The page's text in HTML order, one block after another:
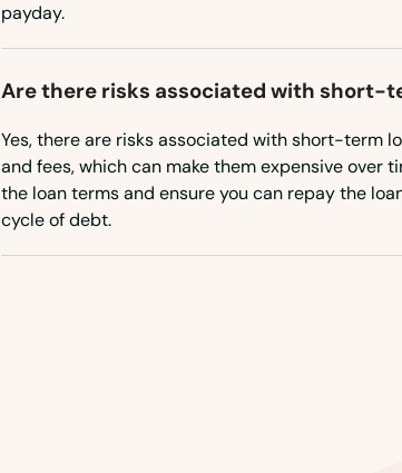
payday.
Are there risks associated with short-
Yes, there are risks associated with short-term
and fees, which can make them expensive over
the loan terms and ensure you can repay the
cycle of debt.